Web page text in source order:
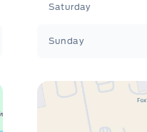
Saturday
Sunday